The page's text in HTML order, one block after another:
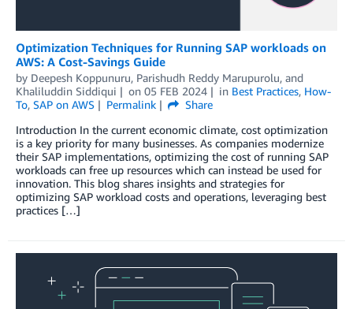
Optimization Techniques for Running SAP workloads on
AWS: A Cost-Savings Guide
by Deepesh Koppunuru, Parishudh Reddy Marupurolu, and
Khaliluddin Siddiqui
on 05 FEB 2024 in Best Practices, How-
To, SAP on AWS Permalink
Share
Introduction In the current economic climate, cost optimization
is a key priority for many businesses. As companies modernize
their SAP implementations, optimizing the cost of running SAP
workloads can free up resources which can instead be used for
innovation. This blog shares insights and strategies for
optimizing SAP workload costs and operations, leveraging best
practices […]